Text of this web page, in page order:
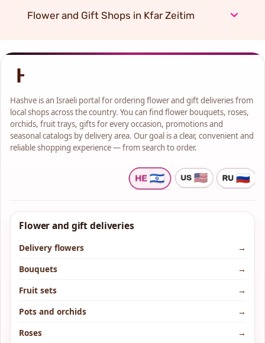
Flower and Gift Shops in Kfar Zeitim
Hashve is an Israeli portal for ordering flower and gift deliveries from
local shops across the country. You can find flower bouquets, roses,
orchids, fruit trays, gifts for every occasion, promotions and
seasonal catalogs by delivery area. Our goal is a clear, convenient and
reliable shopping experience — from search to order.
Flower and gift deliveries
Delivery flowers
→
Bouquets
→
Fruit sets
→
Pots and orchids
→
Roses
→